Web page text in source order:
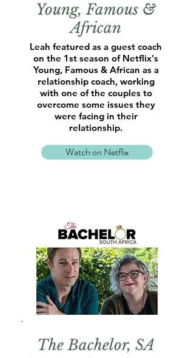
Young, Famous &
African
Leah featured as a guest coach
on the 1st season of Netflix's
Young, Famous & African as a
relationship coach, working
with one of the couples to
overcome some issues they
were facing in their
relationship.
Watch on Netflix
The Bachelor, SA